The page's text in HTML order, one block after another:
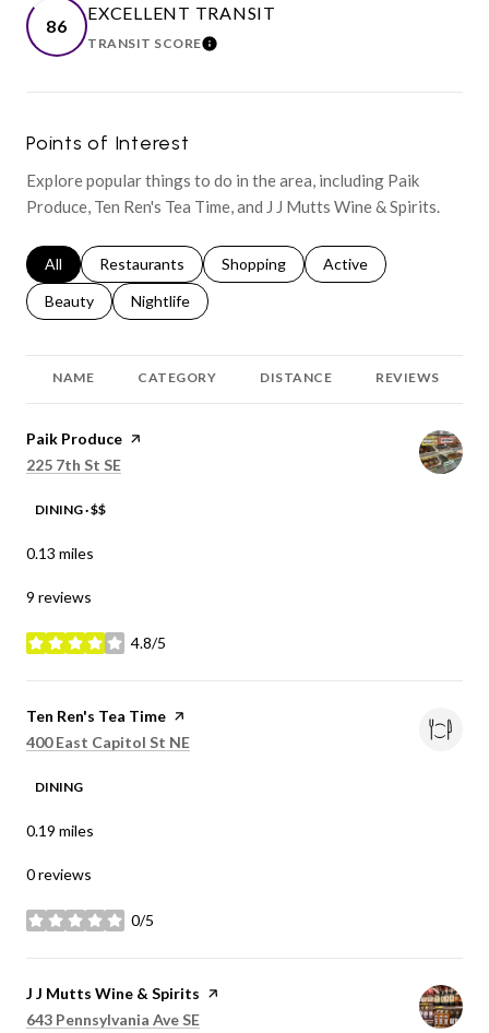
86
EXCELLENT TRANSIT
TRANSIT SCORELEARN MORE
Points of Interest
Explore popular things to do in the area, including Paik
Produce, Ten Ren's Tea Time, and J J Mutts Wine & Spirits.
Search businesses related to
All Search businesses related to
Restaurants Search businesses related to
Shopping Search businesses
Active
Search businesses related to
Beauty Search businesses related to
Nightlife
NAME CATEGORY DISTANCE REVIEWS
Visit the
Paik Produce page on Yelp
Search
225 7th St SE
DINING · $$
0.13 miles
9 reviews
4.8/5
stars
Visit the
Ten Ren's Tea Time page on Yelp
Search
400 East Capitol St NE
DINING
0.19 miles
0 reviews
0/5
stars
Visit the
J J Mutts Wine & Spirits page on Yelp
Search
643 Pennsylvania Ave SE